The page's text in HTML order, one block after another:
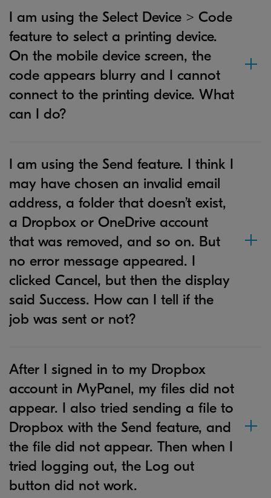
I am using the Select Device > Code
feature to select a printing device.
On the mobile device screen, the
code appears blurry and I cannot
connect to the printing device. What
can I do?
I am using the Send feature. I think I
may have chosen an invalid email
address, a folder that doesn’t exist,
a Dropbox or OneDrive account
that was removed, and so on. But
no error message appeared. I
clicked Cancel, but then the display
said Success. How can I tell if the
job was sent or not?
After I signed in to my Dropbox
account in MyPanel, my files did not
appear. I also tried sending a file to
Dropbox with the Send feature, and
the file did not appear. Then when I
tried logging out, the Log out
button did not work.